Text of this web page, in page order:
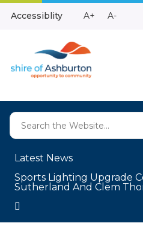
Skip
Accessiblity
Make
A+
Make
A-
Latest News
Sports Lighting Upgrade
Sutherland And Clem